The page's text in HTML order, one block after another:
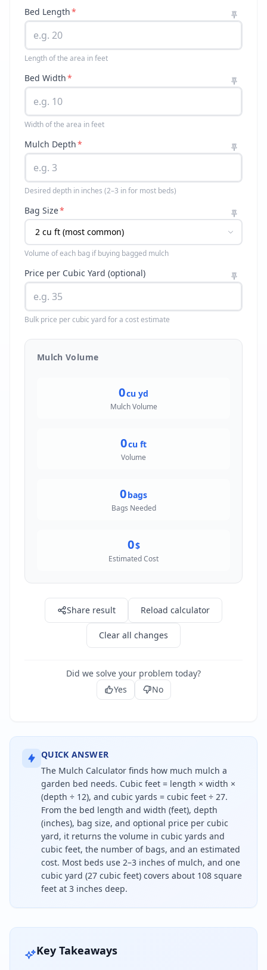
Bed Length*
Length of the area in feet
Bed Width*
Width of the area in feet
Mulch Depth*
Desired depth in inches (2–3 in for most beds)
Bag Size*
Volume of each bag if buying bagged mulch
Price per Cubic Yard (optional)
Bulk price per cubic yard for a cost estimate
Mulch Volume
0cu yd
Mulch Volume
0cu ft
Volume
0bags
Bags Needed
0$
Estimated Cost
Share result Reload calculator
Clear all changes
Did we solve your problem today?
Yes
No
QUICK ANSWER
The Mulch Calculator finds how much mulch a
garden bed needs. Cubic feet = length × width ×
(depth ÷ 12), and cubic yards = cubic feet ÷ 27.
From the bed length and width (feet), depth
(inches), bag size, and optional price per cubic
yard, it returns the volume in cubic yards and
cubic feet, the number of bags, and an estimated
cost. Most beds use 2–3 inches of mulch, and one
cubic yard (27 cubic feet) covers about 108 square
feet at 3 inches deep.
To find how much mulch you need, multiply the
Key Takeaways